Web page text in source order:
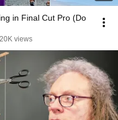
in Final Cut Pro (Do
20K views